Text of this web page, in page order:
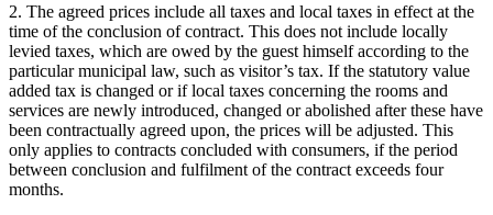
2. The agreed prices include all taxes and local taxes in effect at the
time of the conclusion of contract. This does not include locally
levied taxes, which are owed by the guest himself according to the
particular municipal law, such as visitor’s tax. If the statutory value
added tax is changed or if local taxes concerning the rooms and
services are newly introduced, changed or abolished after these have
been contractually agreed upon, the prices will be adjusted. This
only applies to contracts concluded with consumers, if the period
between conclusion and fulfilment of the contract exceeds four
months.